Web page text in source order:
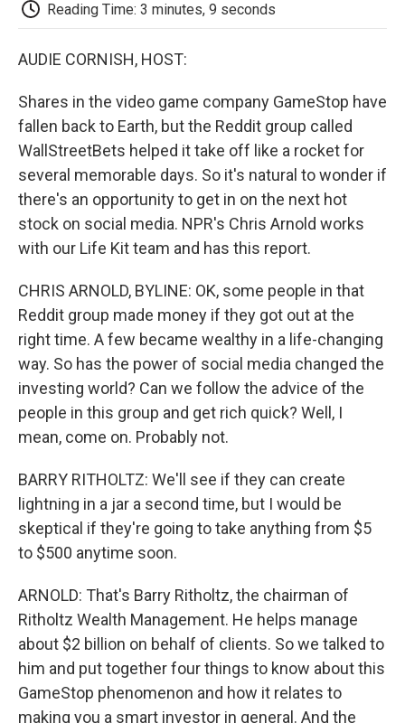
Reading Time: 3 minutes, 9 seconds
AUDIE CORNISH, HOST:
Shares in the video game company GameStop have
fallen back to Earth, but the Reddit group called
WallStreetBets helped it take off like a rocket for
several memorable days. So it's natural to wonder if
there's an opportunity to get in on the next hot
stock on social media. NPR's Chris Arnold works
with our Life Kit team and has this report.
CHRIS ARNOLD, BYLINE: OK, some people in that
Reddit group made money if they got out at the
right time. A few became wealthy in a life-changing
way. So has the power of social media changed the
investing world? Can we follow the advice of the
people in this group and get rich quick? Well, I
mean, come on. Probably not.
BARRY RITHOLTZ: We'll see if they can create
lightning in a jar a second time, but I would be
skeptical if they're going to take anything from $5
to $500 anytime soon.
ARNOLD: That's Barry Ritholtz, the chairman of
Ritholtz Wealth Management. He helps manage
about $2 billion on behalf of clients. So we talked to
him and put together four things to know about this
GameStop phenomenon and how it relates to
making you a smart investor in general. And the